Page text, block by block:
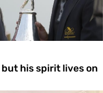
his spirit lives on